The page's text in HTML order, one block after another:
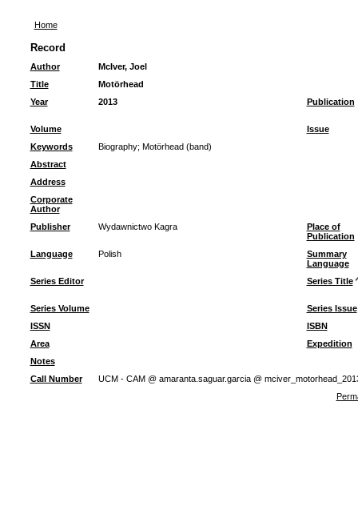
Home
Record
Author
McIver, Joel
Title
Motörhead
Year
2013 Publication
Volume
Issue
Keywords
Biography; Motörhead (band)
Abstract
Address
Corporate
Author
Publisher
Wydawnictwo Kagra
Place of
Publication
Language
Polish
Summary
Language
Series Editor
Series Title
Series Volume
Series Issue
ISSN
ISBN
Area
Expedition
Notes
Call Number
UCM - CAM @ amaranta.saguar.garcia @